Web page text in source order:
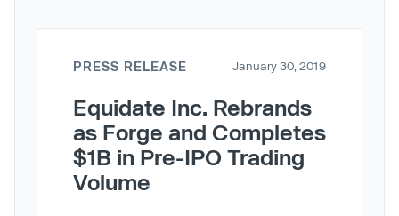
PRESS RELEASE January 30, 2019
Equidate Inc. Rebrands
as Forge and Completes
$1B in Pre-IPO Trading
Volume